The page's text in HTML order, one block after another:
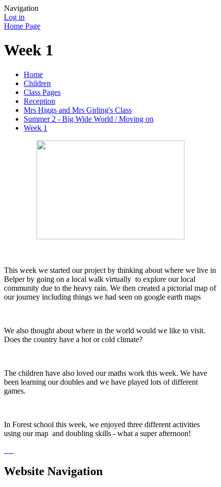
Navigation
Log in
Home Page
Week 1
Home
Children
Class Pages
Reception
Mrs Higgs and Mrs Girling's Class
Summer 2 - Big Wide World / Moving on
Week 1
This week we started our project by thinking about where we live in
Belper by going on a local walk virtually to explore our local
community due to the heavy rain. We then created a pictorial map of
our journey including things we had seen on google earth maps
We also thought about where in the world would we like to visit.
Does the country have a hot or cold climate?
The children have also loved our maths work this week. We have
been learning our doubles and we have played lots of different
games.
In Forest school this week, we enjoyed three different activities
using our map and doubling skills - what a super afternoon!
Website Navigation